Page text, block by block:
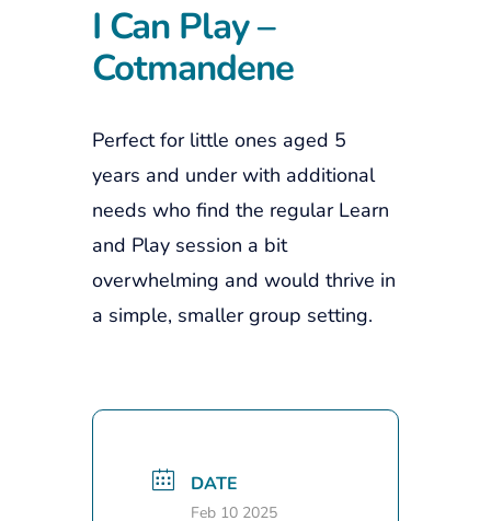
I Can Play –
Cotmandene
Perfect for little ones aged 5
years and under with additional
needs who find the regular Learn
and Play session a bit
overwhelming and would thrive in
a simple, smaller group setting.
DATE
Feb 10 2025